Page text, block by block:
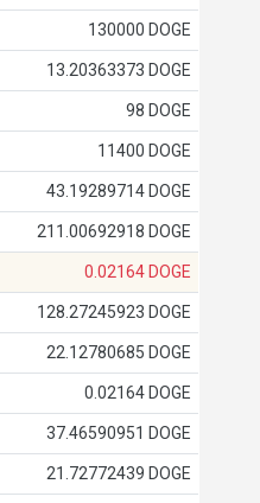
130000 DOGE
13.20363373 DOGE
98 DOGE
11400 DOGE
43.19289714 DOGE
211.00692918 DOGE
0.02164 DOGE
128.27245923 DOGE
22.12780685 DOGE
0.02164 DOGE
37.46590951 DOGE
21.72772439 DOGE